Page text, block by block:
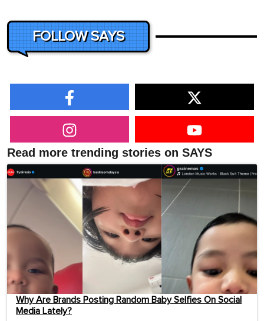
FOLLOW SAYS
Read more trending stories on SAYS
Why Are Brands Posting Random Baby Selfies On Social
Media Lately?